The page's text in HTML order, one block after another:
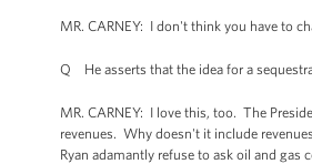
MR. CARNEY: I don't think you have to
Q He asserts that the idea for a
MR. CARNEY: I love this, too. The
revenues. Why doesn't it include
Ryan adamantly refuse to ask oil and